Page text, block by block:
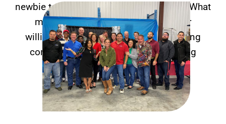
newbie techs to senior-level executives. What
makes you right is your attitude, your
willingness to learn, and your unflinching
commitment to our company’s guiding
principles.